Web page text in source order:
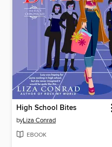
High School Bites
byLiza Conrad
EBOOK